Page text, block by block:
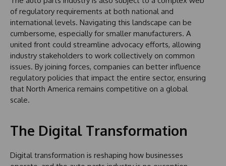
of regulatory requirements at both national and
international levels. Navigating this landscape can be
cumbersome, especially for smaller manufacturers. A
united front could streamline advocacy efforts, allowing
industry stakeholders to work collectively on common
issues. By joining forces, companies can better influence
regulatory policies that impact the entire sector, ensuring
that North America remains competitive on a global
scale.
The Digital Transformation
Digital transformation is reshaping how businesses